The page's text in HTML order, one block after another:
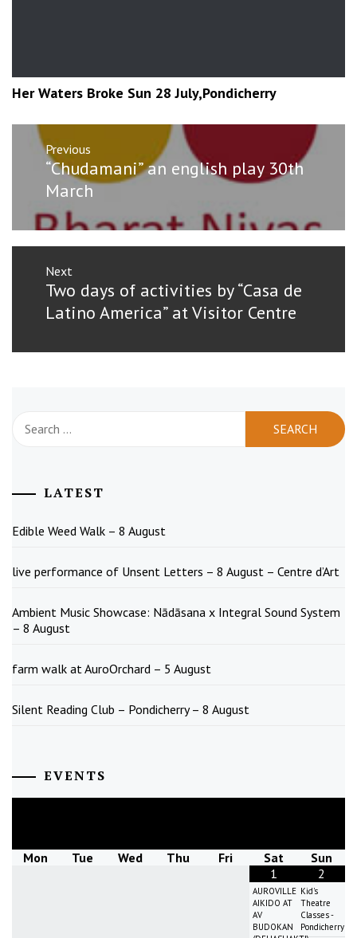
Her Waters Broke Sun 28 July,Pondicherry
Post
navigation
Previous
Previous
post:
“Chudamani” an english play 30th
March
Next
Next
post:
Two days of activities by “Casa de
Latino America” at Visitor Centre
for:
LATEST
Edible Weed Walk – 8 August
live performance of Unsent Letters – 8 August – Centre d’Art
Ambient Music Showcase: Nādāsana x Integral Sound System
– 8 August
farm walk at AuroOrchard – 5 August
Silent Reading Club – Pondicherry – 8 August
EVENTS
Mon Tue Wed Thu Fri Sat
Sun
1
AUROVILLE
AIKIDO AT
AV
BUDOKAN
2
Kid's
Theatre
Classes -
Pondicherry